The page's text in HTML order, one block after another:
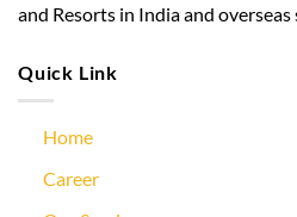
and Resorts in India and overseas
Quick Link
Home
Career